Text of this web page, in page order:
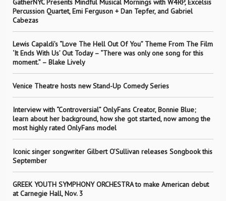
GatherNYC Presents Mindful Musical Mornings with W4RP, Excelsis
Percussion Quartet, Emi Ferguson + Dan Tepfer, and Gabriel
Cabezas
Lewis Capaldi’s “Love The Hell Out Of You” Theme From The Film
‘It Ends With Us’ Out Today – “There was only one song for this
moment.” – Blake Lively
Venice Theatre hosts new Stand-Up Comedy Series
Interview with “Controversial” OnlyFans Creator, Bonnie Blue;
learn about her background, how she got started, now among the
most highly rated OnlyFans model
Iconic singer songwriter Gilbert O’Sullivan releases Songbook this
September
GREEK YOUTH SYMPHONY ORCHESTRA to make American debut
at Carnegie Hall, Nov. 3